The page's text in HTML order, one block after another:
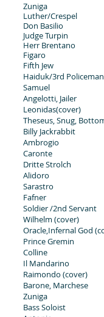
Zuniga
Luther/Crespel
Don Basilio The
Judge Turpin
Herr
Figaro Le
Fifth Jew
Haiduk/3rd
Samuel Un
Angelotti,
Theseus, Snug,
Billy Jackrabbit
Ambrogio Il
Caronte
Dritte Strolch
Alidoro
Sarastro Die
Fafner
Soldier /2nd
Wilhelm (cover)
Oracle,Infernal
Prince Gremin
Colline La
Il Mandarino
Raimondo (cover)
Barone,
Zuniga
Bass Soloist